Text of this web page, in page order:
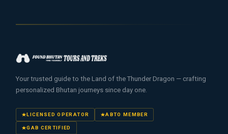
Your trusted guide to the Land of the Thunder Dragon — crafting
personalized Bhutan journeys since day one.
LICENSED OPERATOR ABTO MEMBER
GAB CERTIFIED